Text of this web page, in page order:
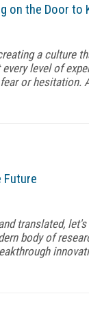
on the Door to
a culture
level of
or hesitation.
translated,
body of